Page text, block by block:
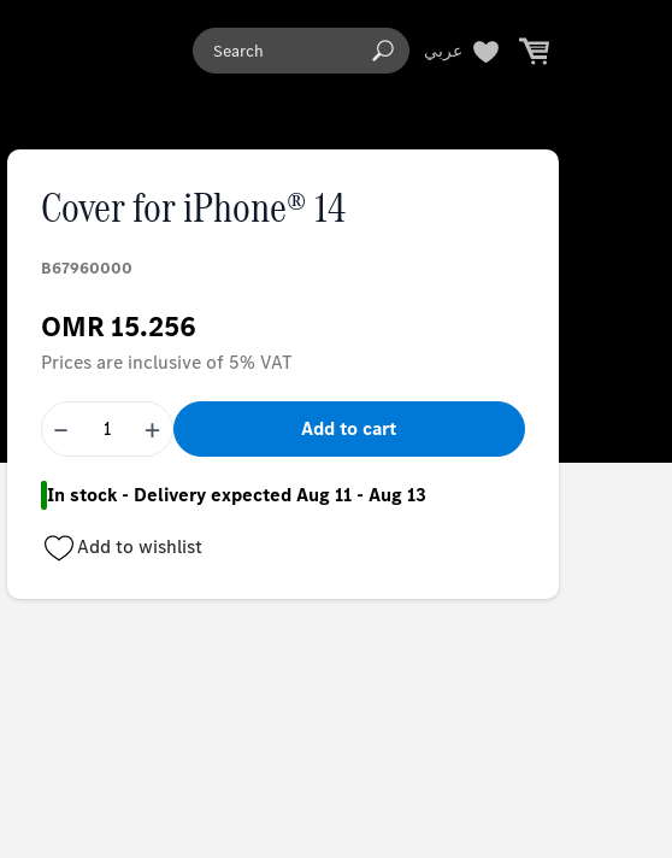
عربي
Cover for iPhone® 14
B67960000
OMR 15.256
Prices are inclusive of 5% VAT
− + Add to cart
In stock - Delivery expected Aug 11 - Aug 13
Add to wishlist